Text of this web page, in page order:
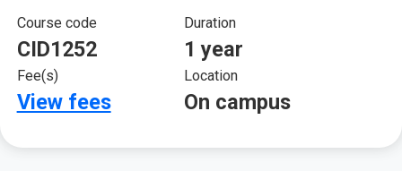
Course code
CID1252
Duration
1 year
Fee(s)
View fees
Location
On campus